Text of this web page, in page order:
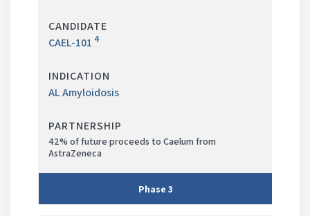
CAEL-101 4
AL Amyloidosis
42% of future proceeds to Caelum from
AstraZeneca
3